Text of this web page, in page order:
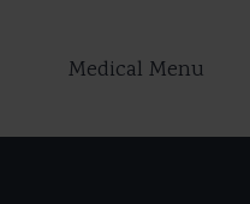
Medical Menu